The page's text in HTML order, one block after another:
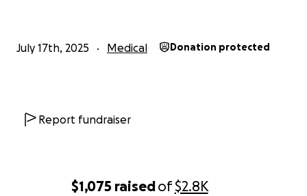
$1,075 raisedof$2.8K
July 17th, 2025 Medical Donation protected
Report fundraiser